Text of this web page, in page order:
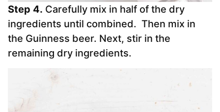
Step 4. Carefully mix in half of the dry
ingredients until combined. Then mix in
the Guinness beer. Next, stir in the
remaining dry ingredients.